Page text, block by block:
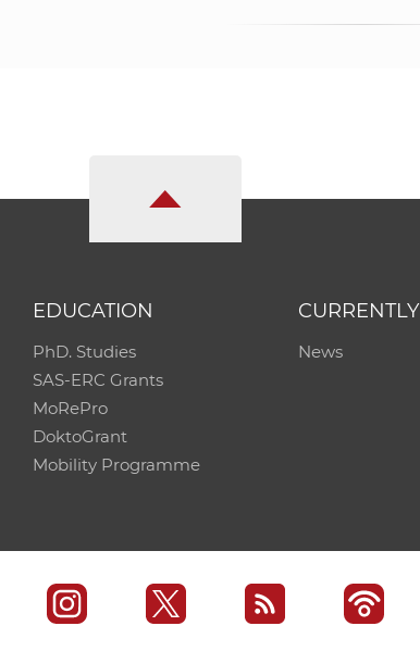
EDUCATION
PhD. Studies
SAS-ERC Grants
MoRePro
DoktoGrant
Mobility Programme
CURRENTLY
News